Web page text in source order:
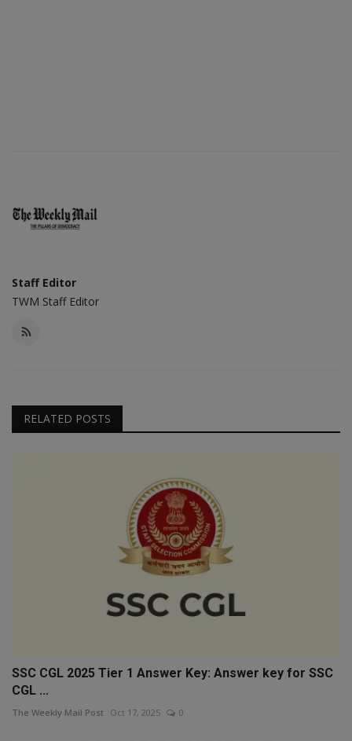
Staff Editor
TWM Staff Editor
RELATED POSTS
SSC CGL 2025 Tier 1 Answer Key: Answer key for SSC
CGL ...
The Weekly Mail Post Oct 17, 2025 0